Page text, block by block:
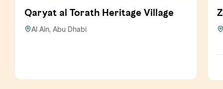
Qaryat al Torath Heritage Village
Al Ain, Abu Dhabi